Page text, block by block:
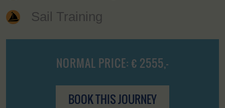
Sail Training
NORMAL PRICE: € 2555,-
BOOK THIS JOURNEY